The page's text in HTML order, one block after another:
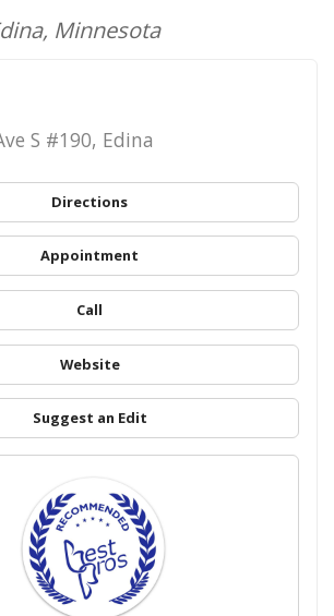
Minnesota
S #190, Edina
Directions
Appointment
Call
Website
Suggest an Edit